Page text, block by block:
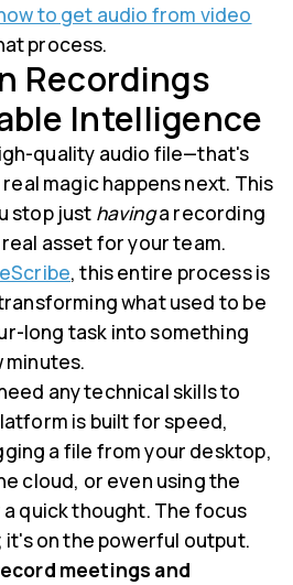
to get audio from video
process.
Recordings
Intelligence
quality audio file—that's
magic happens next. This
stop just havinga recording
asset for your team.
, this entire process is
what used to be
long task into something
minutes.
any technical skills to
is built for speed,
a file from your desktop,
cloud, or even using the
quick thought. The focus
on the powerful output.
meetings and